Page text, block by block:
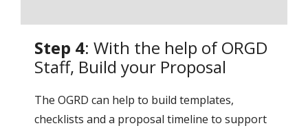
Step 4: With the help of ORGD
Staff, Build your Proposal
The OGRD can help to build templates,
checklists and a proposal timeline to support